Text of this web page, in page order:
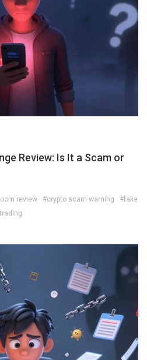
Review: Is It a Scam or
review #crypto scam warning
#fake